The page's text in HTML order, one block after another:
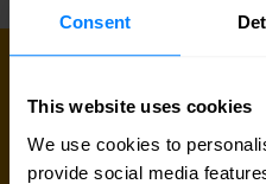
Consent
This website uses cookies
We use cookies to
provide social media
Get in touch with
experts